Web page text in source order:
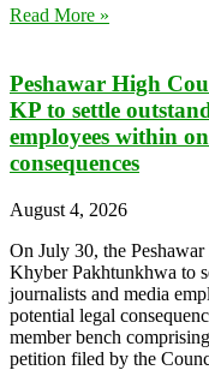
Read More »
Peshawar High
KP to settle
employees within
consequences
August 4, 2026
On July 30, the
Khyber Pakhtunkhwa to
journalists and media
potential legal
member bench
petition filed by the